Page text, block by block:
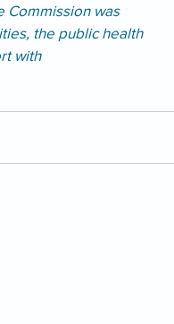
Commission was
the public health
with